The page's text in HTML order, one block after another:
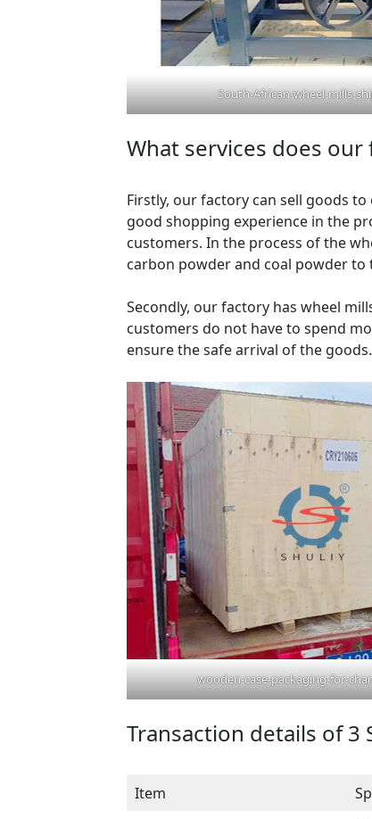
South-African-wheel-mills-
What services does
Firstly, our factory can sell goods
good shopping experience in the
customers. In the process of the
carbon powder and coal powder
Secondly, our factory has wheel
customers do not have to spend
ensure the safe arrival of the goods.
wooden-case-packaging-for-
Transaction details of 3
Item